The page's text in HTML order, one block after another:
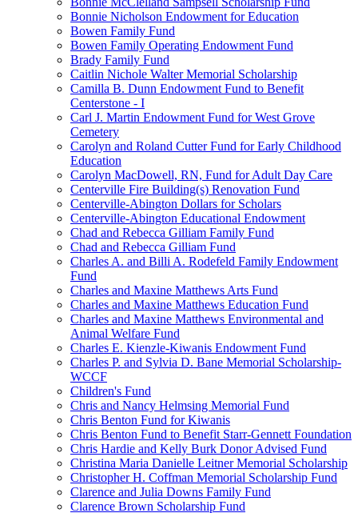
Bonnie Nicholson Endowment for Education
Bowen Family Fund
Bowen Family Operating Endowment Fund
Brady Family Fund
Caitlin Nichole Walter Memorial Scholarship
Camilla B. Dunn Endowment Fund to Benefit
Centerstone - I
Carl J. Martin Endowment Fund for West Grove
Cemetery
Carolyn and Roland Cutter Fund for Early Childhood
Education
Carolyn MacDowell, RN, Fund for Adult Day Care
Centerville Fire Building(s) Renovation Fund
Centerville-Abington Dollars for Scholars
Centerville-Abington Educational Endowment
Chad and Rebecca Gilliam Family Fund
Chad and Rebecca Gilliam Fund
Charles A. and Billi A. Rodefeld Family Endowment
Fund
Charles and Maxine Matthews Arts Fund
Charles and Maxine Matthews Education Fund
Charles and Maxine Matthews Environmental and
Animal Welfare Fund
Charles E. Kienzle-Kiwanis Endowment Fund
Charles P. and Sylvia D. Bane Memorial Scholarship-
WCCF
Children's Fund
Chris and Nancy Helmsing Memorial Fund
Chris Benton Fund for Kiwanis
Chris Benton Fund to Benefit Starr-Gennett Foundation
Chris Hardie and Kelly Burk Donor Advised Fund
Christina Maria Danielle Leitner Memorial Scholarship
Christopher H. Coffman Memorial Scholarship Fund
Clarence and Julia Downs Family Fund
Clarence Brown Scholarship Fund